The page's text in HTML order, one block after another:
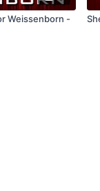
Weissenborn -